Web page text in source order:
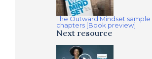
The Outward Mindset sample
chapters [Book preview]
Next resource